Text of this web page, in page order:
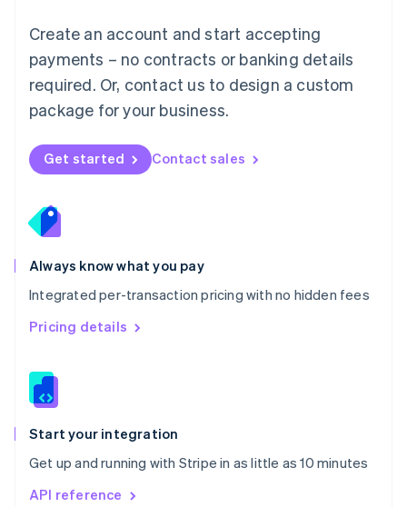
Create an account and start accepting
payments – no contracts or banking details
required. Or, contact us to design a custom
package for your business.
Get started Contact sales
Always know what you pay
Integrated per-transaction pricing with no hidden fees
Pricing details
Start your integration
Get up and running with Stripe in as little as 10 minutes
API reference
Mexico
EspañolEnglish
Netherlands
Nederlands English
New Zealand
Norway
English
English
Portugal
Português
Romania
English
Singapore
English 简体中文
Slovakia
Slovenia
Spain
EspañolEnglish
Svenska English
DeutschFrançais